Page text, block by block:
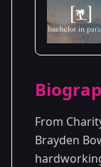
Season
20
-
From
Brayden